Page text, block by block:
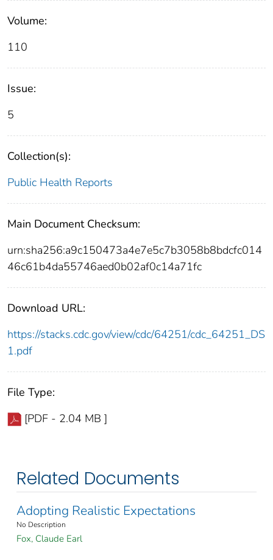
Volume:
110
Issue:
5
Collection(s):
Public Health Reports
Main Document Checksum:
urn:sha256:a9c150473a4e7e5c7b3058b8bdcfc014
46c61b4da55746aed0b02af0c14a71fc
Download URL:
https://stacks.cdc.gov/view/cdc/64251/cdc_64251_DS
1.pdf
File Type:
[PDF - 2.04 MB ]
Related Documents
Adopting Realistic Expectations
No Description
Fox, Claude Earl